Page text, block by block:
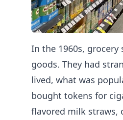
In the 1960s,
goods. They had
lived, what was
bought tokens for
flavored milk straws,